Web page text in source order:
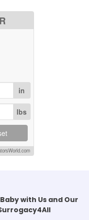
in
lbs
with Us and Our